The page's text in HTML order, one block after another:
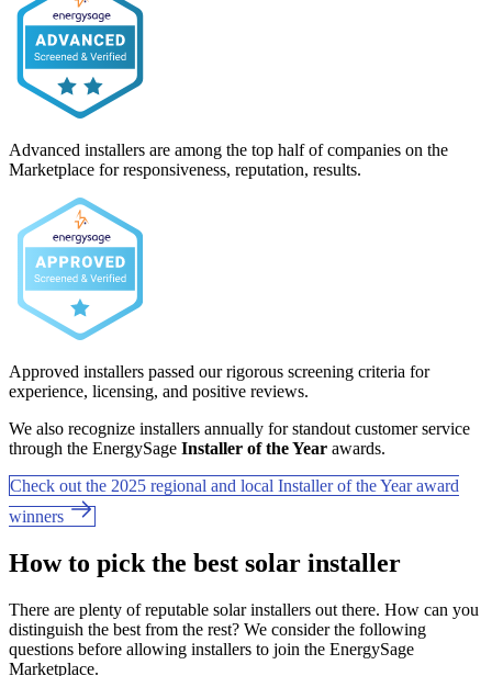
Advanced installers are among the top half of companies on the
Marketplace for responsiveness, reputation, results.
Approved installers passed our rigorous screening criteria for
experience, licensing, and positive reviews.
We also recognize installers annually for standout customer service
through the EnergySage Installer of the Year awards.
Check out the 2025 regional and local Installer of the Year award
winners
How to pick the best solar installer
There are plenty of reputable solar installers out there. How can you
distinguish the best from the rest? We consider the following
questions before allowing installers to join the EnergySage
Marketplace.